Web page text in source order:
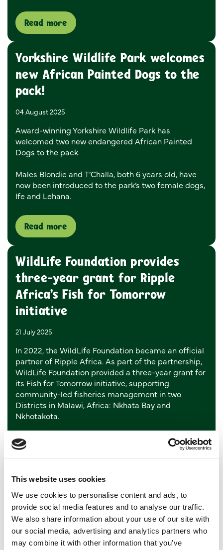
This website uses cookies
We use cookies to personalise content and ads, to
provide social media features and to analyse our traffic.
We also share information about your use of our site with
our social media, advertising and analytics partners who
may combine it with other information that you’ve
Read more
Yorkshire Wildlife Park welcomes
new African Painted Dogs to the
pack!
04 August 2025
Award-winning Yorkshire Wildlife Park has
welcomed two new endangered African Painted
Dogs to the pack.
Males Blondie and T’Challa, both 6 years old, have
now been introduced to the park’s two female dogs,
Ife and Lehana.
Read more
WildLife Foundation provides
three-year grant for Ripple
Africa’s Fish for Tomorrow
initiative
21 July 2025
In 2022, the WildLife Foundation became an official
partner of Ripple Africa. As part of the partnership,
WildLife Foundation provided a three-year grant for
its Fish for Tomorrow initiative, supporting
community-led fisheries management in two
Districts in Malawi, Africa: Nkhata Bay and
Nkhotakota.
Read more
Jasper - Europe’s oldest Eastern
Black Rhino peacefully passes
away
03 July 2025